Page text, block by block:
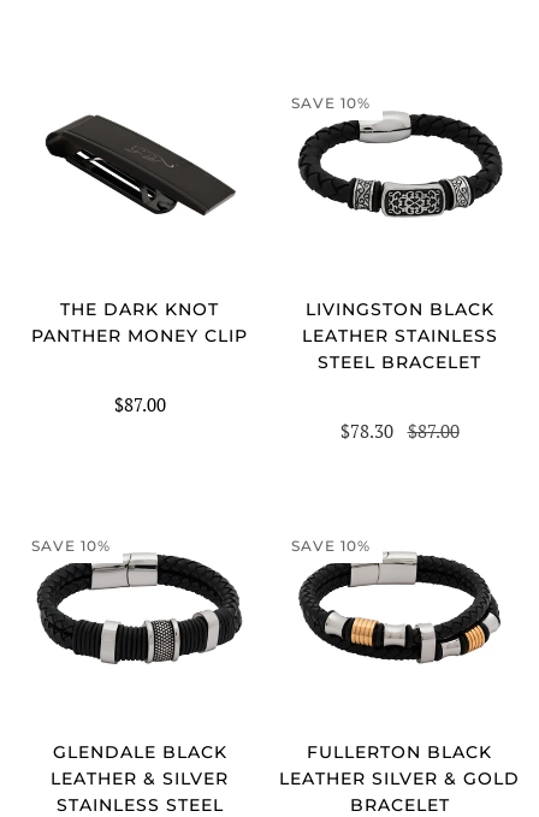
THE DARK KNOT
PANTHER MONEY CLIP
$87.00
SAVE 10%
LIVINGSTON BLACK
LEATHER STAINLESS
STEEL BRACELET
$78.30 $87.00
SAVE 10%
GLENDALE BLACK
LEATHER & SILVER
STAINLESS STEEL
SAVE 10%
FULLERTON BLACK
LEATHER SILVER & GOLD
BRACELET